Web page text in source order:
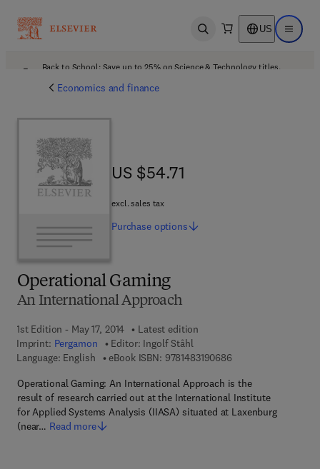
Open search US Open
Back to School: Save up to 25% on Science & Technology titles.
Economics and finance
Operational Gaming
An International Approach
1st Edition - May 17, 2014
Latest edition
Imprint: Pergamon Editor: Ingolf Ståhl
Language: English
eBook ISBN: 97814831906869 7 8 - 1 - 4 8 3 1 -
Operational Gaming: An International Approach is the
result of research carried out at the International Institute
for Applied Systems Analysis (IIASA) situated at Laxenburg
(near… Read more
US $54.71
US $54.71
excl. sales tax
Purchase options